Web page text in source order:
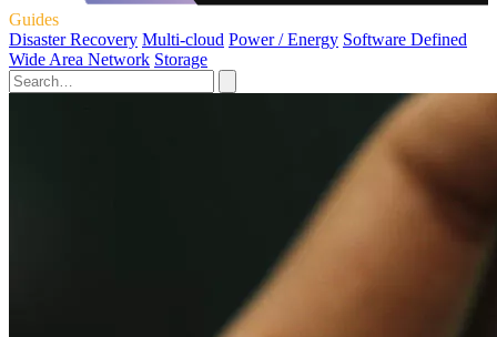
Guides
Disaster Recovery Multi-cloud Power / Energy Software Defined
Wide Area Network Storage